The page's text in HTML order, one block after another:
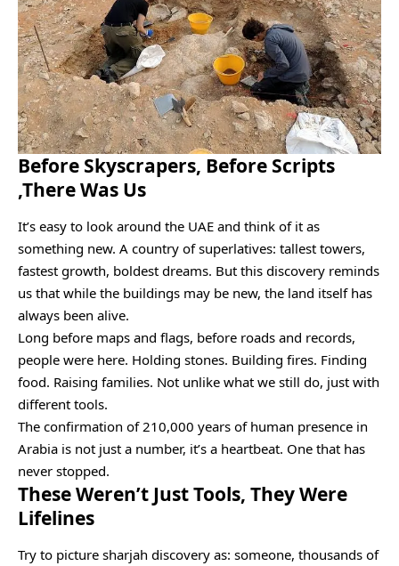
Before Skyscrapers, Before Scripts
,There Was Us
It’s easy to look around the UAE and think of it as
something new. A country of superlatives: tallest towers,
fastest growth, boldest dreams. But this discovery reminds
us that while the buildings may be new, the land itself has
always been alive.
Long before maps and flags, before roads and records,
people were here. Holding stones. Building fires. Finding
food. Raising families. Not unlike what we still do, just with
different tools.
The confirmation of 210,000 years of human presence in
Arabia is not just a number, it’s a heartbeat. One that has
never stopped.
These Weren’t Just Tools, They Were
Lifelines
Try to picture sharjah discovery as: someone, thousands of